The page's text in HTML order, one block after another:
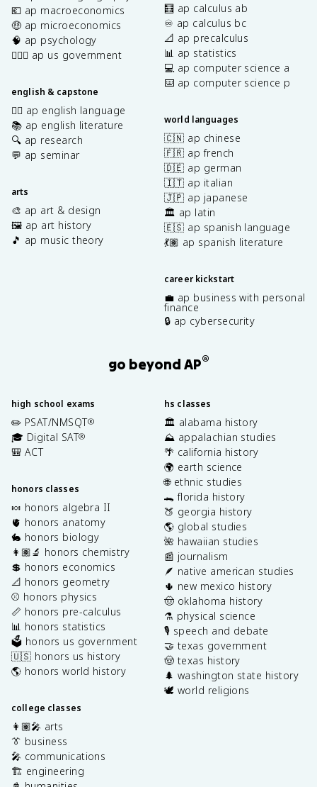
💶 ap macroeconomics
🤑 ap microeconomics
🧠 ap psychology
👩🏾‍⚖️ ap us government
english & capstone
✍🏽 ap english language
📚 ap english literature
🔍 ap research
💬 ap seminar
arts
🎨 ap art & design
🖼️ ap art history
🎵 ap music theory
🧮 ap calculus ab
♾️ ap calculus bc
📐 ap precalculus
📊 ap statistics
💻 ap computer science a
⌨️ ap computer science p
world languages
🇨🇳 ap chinese
🇫🇷 ap french
🇩🇪 ap german
🇮🇹 ap italian
🇯🇵 ap japanese
🏛️ ap latin
🇪🇸 ap spanish language
💃🏽 ap spanish literature
career kickstart
💼 ap business with personal
finance
🔒 ap cybersecurity
go beyond AP®
high school exams
✏️ PSAT/NMSQT®
🎓 Digital SAT®
🎒 ACT
honors classes
🍬 honors algebra II
🫀 honors anatomy
🐇 honors biology
👩🏽‍🔬 honors chemistry
💲 honors economics
📐 honors geometry
⚾️ honors physics
📏 honors pre-calculus
📊 honors statistics
🗳️ honors us government
🇺🇸 honors us history
🌎 honors world history
college classes
👩🏽‍🎤 arts
👔 business
🎤 communications
🏗️ engineering
hs classes
🏛️ alabama history
⛰️ appalachian studies
🌴 california history
🌍 earth science
🌐 ethnic studies
🐊 florida history
🍑 georgia history
🌎 global studies
🌺 hawaiian studies
📰 journalism
🪶 native american studies
🌵 new mexico history
🤠 oklahoma history
⚗️ physical science
🎙️ speech and debate
🤝 texas government
🤠 texas history
🌲 washington state history
🕊️ world religions